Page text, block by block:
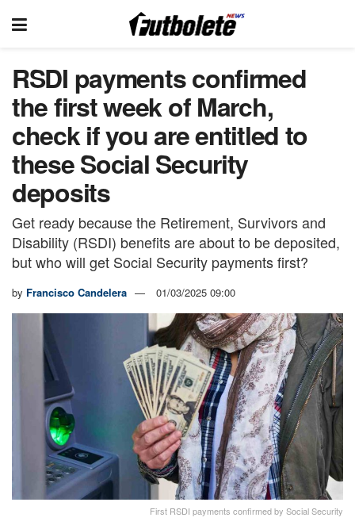
RSDI payments confirmed
the first week of March,
check if you are entitled to
these Social Security
deposits
Get ready because the Retirement, Survivors and
Disability (RSDI) benefits are about to be deposited,
but who will get Social Security payments first?
by Francisco Candelera 01/03/2025 09:00
First RSDI payments confirmed by Social Security